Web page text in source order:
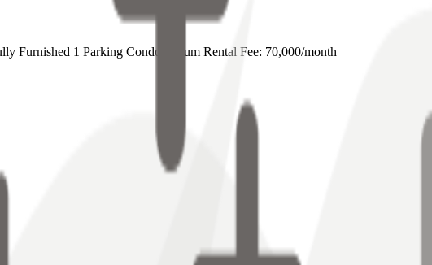
Furnished 1 Parking Condominium Rental Fee: 70,000/month